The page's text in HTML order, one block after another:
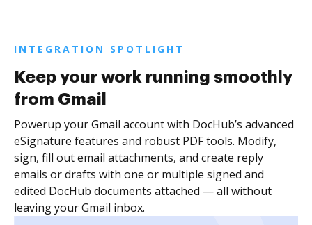
INTEGRATION SPOTLIGHT
Keep your work running smoothly
from Gmail
Powerup your Gmail account with DocHub’s advanced
eSignature features and robust PDF tools. Modify,
sign, fill out email attachments, and create reply
emails or drafts with one or multiple signed and
edited DocHub documents attached — all without
leaving your Gmail inbox.